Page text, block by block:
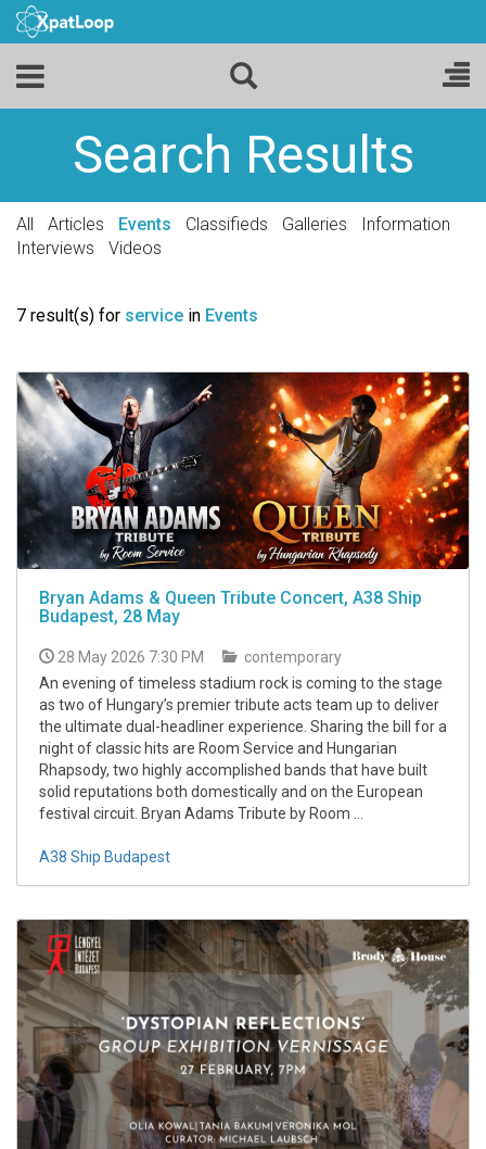
Search Results
All Articles Events Classifieds Galleries
Information
Interviews
Videos
7 result(s) for service in Events
Bryan Adams & Queen Tribute Concert, A38 Ship
Budapest, 28 May
28 May 2026 7:30 PM
contemporary
An evening of timeless stadium rock is coming to the stage
as two of Hungary’s premier tribute acts team up to deliver
the ultimate dual-headliner experience. Sharing the bill for a
night of classic hits are Room Service and Hungarian
Rhapsody, two highly accomplished bands that have built
solid reputations both domestically and on the European
festival circuit. Bryan Adams Tribute by Room ...
A38 Ship Budapest